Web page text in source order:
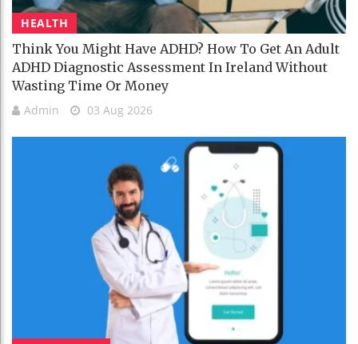
HEALTH
Think You Might Have ADHD? How To Get An Adult
ADHD Diagnostic Assessment In Ireland Without
Wasting Time Or Money
Admin 03 Aug 2026